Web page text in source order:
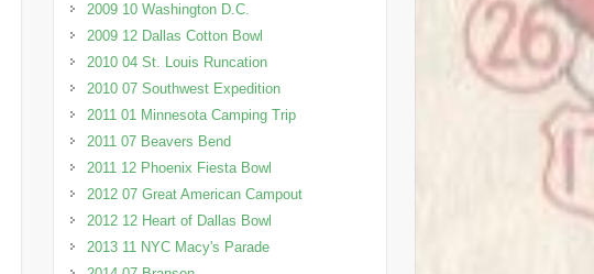
2009 10 Washington D.C.
2009 12 Dallas Cotton Bowl
2010 04 St. Louis Runcation
2010 07 Southwest Expedition
2011 01 Minnesota Camping Trip
2011 07 Beavers Bend
2011 12 Phoenix Fiesta Bowl
2012 07 Great American Campout
2012 12 Heart of Dallas Bowl
2013 11 NYC Macy's Parade